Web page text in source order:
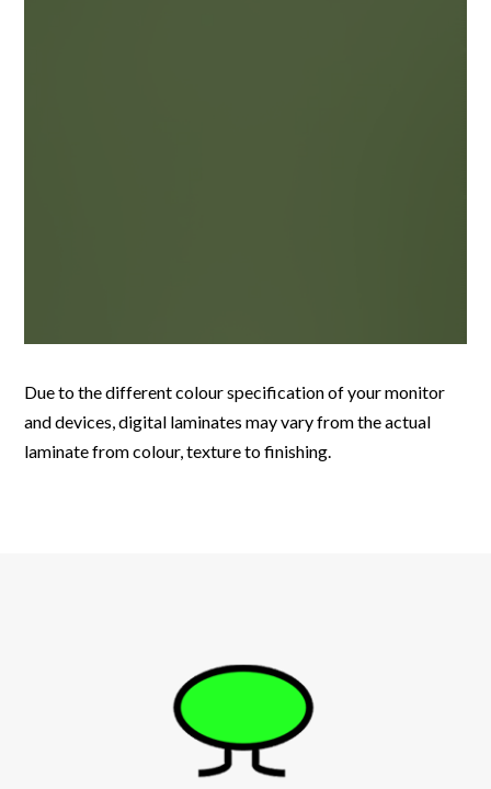
Due to the different colour specification of your monitor
and devices, digital laminates may vary from the actual
laminate from colour, texture to finishing.